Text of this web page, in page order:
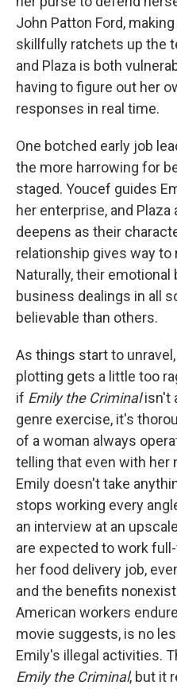
John Patton Ford,
skillfully ratchets up the
and Plaza is both
having to figure out her
responses in real time.
One botched early job
the more harrowing for
staged. Youcef guides
her enterprise, and
deepens as their
relationship gives way to
Naturally, their
business dealings in all
believable than others.
As things start to
plotting gets a little too
if Emily the Criminalisn't
genre exercise, it's
of a woman always
telling that even with her
Emily doesn't take
stops working every
an interview at an
are expected to work
her food delivery job,
and the benefits
American workers
movie suggests, is no
Emily's illegal activities.
Emily the Criminal, but it